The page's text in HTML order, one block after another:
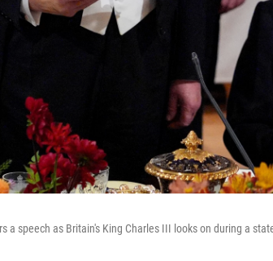
a speech as Britain's King Charles III looks on during a